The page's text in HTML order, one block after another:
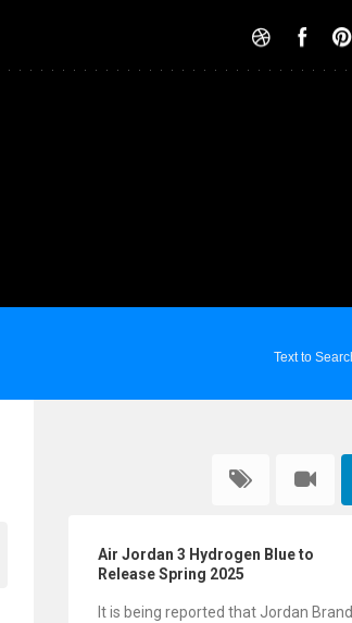
Air Jordan 3 Hydrogen Blue to
Release Spring 2025
It is being reported that Jordan Brand